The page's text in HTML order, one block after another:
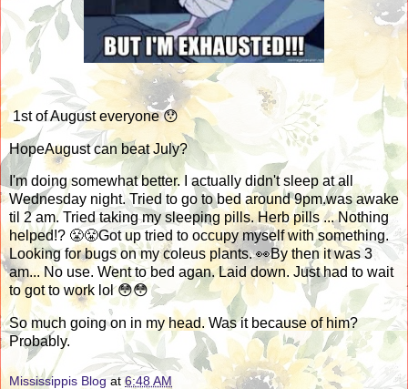
1st of August everyone 😯
HopeAugust can beat July?
I'm doing somewhat better. I actually didn't sleep at all
Wednesday night. Tried to go to bed around 9pm.was awake
til 2 am. Tried taking my sleeping pills. Herb pills ... Nothing
helped!? 😤😤Got up tried to occupy myself with something.
Looking for bugs on my coleus plants. 👀By then it was 3
am... No use. Went to bed agan. Laid down. Just had to wait
to got to work lol 😳😳
So much going on in my head. Was it because of him?
Probably.
Mississippis Blog at 6:48 AM